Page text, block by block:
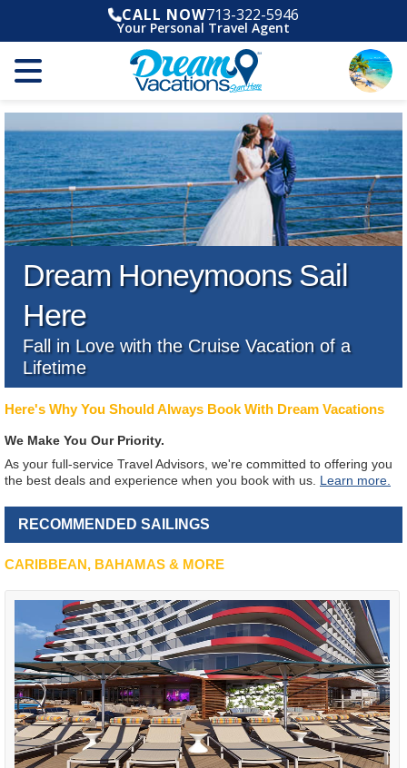
CALL NOW713-322-5946
Your Personal Travel Agent
Dream Honeymoons Sail
Here
Fall in Love with the Cruise Vacation of a
Lifetime
Here's Why You Should Always Book With Dream Vacations
We Make You Our Priority.
As your full-service Travel Advisors, we're committed to offering you
the best deals and experience when you book with us. Learn more.
RECOMMENDED SAILINGS
CARIBBEAN, BAHAMAS & MORE